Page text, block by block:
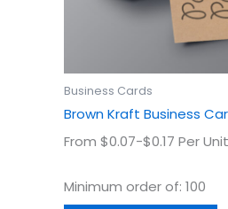
Business Cards
Brown Kraft Business
From $0.07-$0.17 Per Unit
Minimum order of: 100